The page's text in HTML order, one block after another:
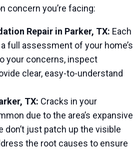
concern you’re facing:
Repair in Parker, TX: Each
full assessment of your home’s
your concerns, inspect
clear, easy-to-understand
TX: Cracks in your
due to the area’s expansive
don’t just patch up the visible
the root causes to ensure